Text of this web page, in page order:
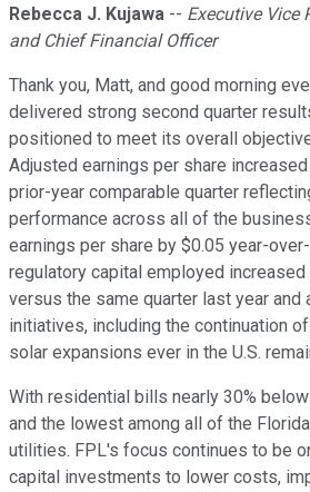
Rebecca J. Kujawa -- Executive Vice
and Chief Financial Officer
Thank you, Matt, and good morning
delivered strong second quarter
positioned to meet its overall
Adjusted earnings per share
prior-year comparable quarter
performance across all of the
earnings per share by $0.05 year-
regulatory capital employed increased
versus the same quarter last year and
initiatives, including the continuation
solar expansions ever in the U.S.
With residential bills nearly 30%
and the lowest among all of the
utilities. FPL's focus continues to be
capital investments to lower costs,